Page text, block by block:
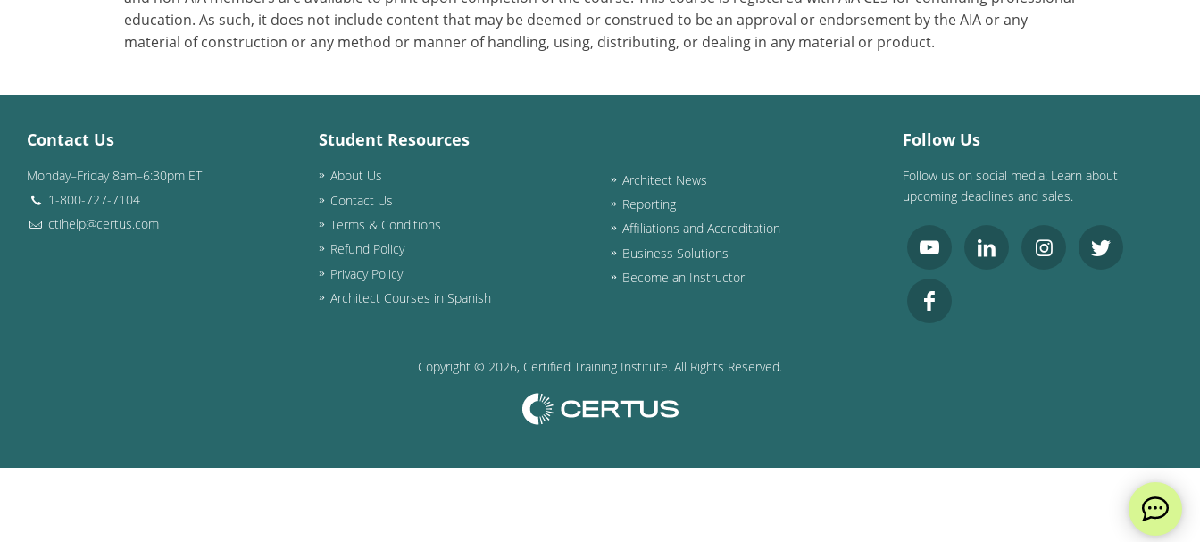
education. As such, it does not include content that may be deemed or construed to be an approval or endorsement by the AIA or any
material of construction or any method or manner of handling, using, distributing, or dealing in any material or product.
Contact Us
Monday–Friday 8am–6:30pm ET
1-800-727-7104
ctihelp@certus.com
Student Resources
About Us
Contact Us
Terms & Conditions
Refund Policy
Privacy Policy
Architect Courses in Spanish
Architect News
Reporting
Affiliations and Accreditation
Business Solutions
Become an Instructor
Follow Us
Follow us on social media! Learn about
upcoming deadlines and sales.
Copyright © 2026, Certified Training Institute. All Rights Reserved.